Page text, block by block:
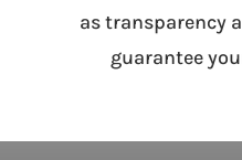
as transparency
guarantee